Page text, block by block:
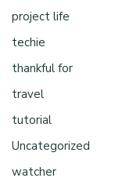
project life
techie
thankful for
travel
tutorial
Uncategorized
watcher